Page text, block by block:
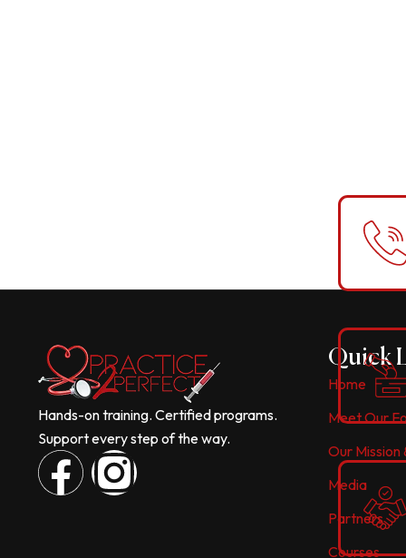
Hands-on training. Certified programs.
Support every step of the way.
F I
Quick
Home
Meet Our
Our Mission
Media
Partners
Courses